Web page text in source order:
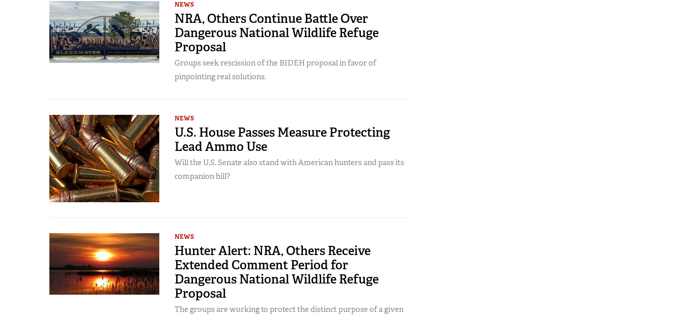
NEWS
NRA, Others Continue Battle Over
Dangerous National Wildlife Refuge
Proposal
Groups seek rescission of the BIDEH proposal in favor of
pinpointing real solutions.
NEWS
U.S. House Passes Measure Protecting
Lead Ammo Use
Will the U.S. Senate also stand with American hunters and pass its
companion bill?
NEWS
Hunter Alert: NRA, Others Receive
Extended Comment Period for
Dangerous National Wildlife Refuge
Proposal
The groups are working to protect the distinct purpose of a given